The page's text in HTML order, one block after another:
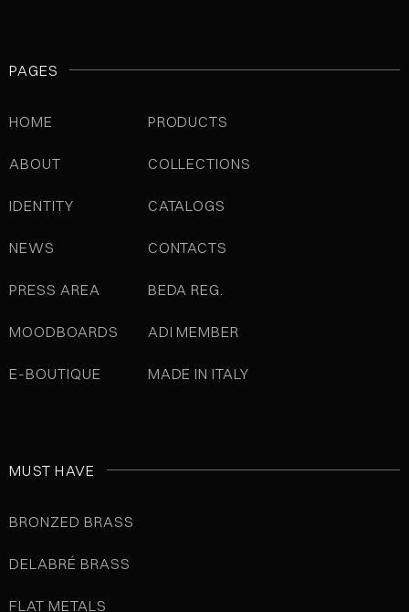
PAGES
HOME
ABOUT
IDENTITY
NEWS
PRESS AREA
MOODBOARDS
E-BOUTIQUE
PRODUCTS
COLLECTIONS
CATALOGS
CONTACTS
BEDA REG.
ADI MEMBER
MADE IN ITALY
MUST HAVE
BRONZED BRASS
DELABRÉ BRASS
FLAT METALS